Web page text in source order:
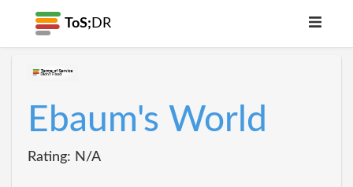
ToS; DR
Ebaum's World
Rating: N/A